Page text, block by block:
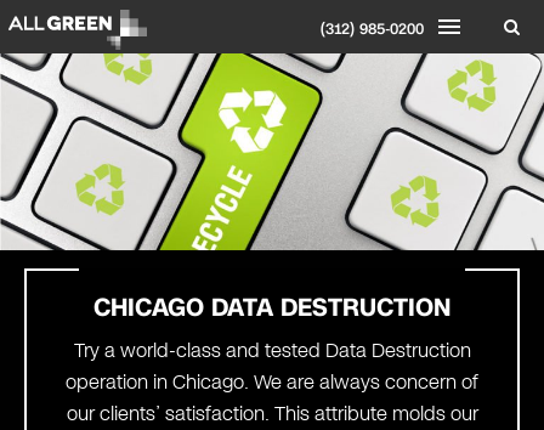
(312) 985-0200
CHICAGO DATA DESTRUCTION
Try a world-class and tested Data Destruction
operation in Chicago. We are always concern of
our clients’ satisfaction. This attribute molds our